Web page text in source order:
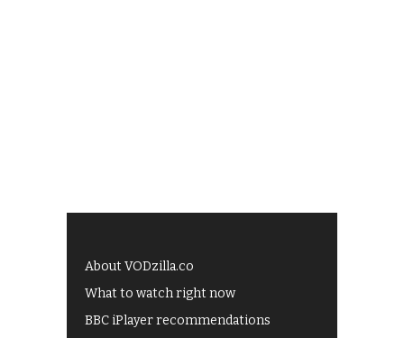
About VODzilla.co
What to watch right now
BBC iPlayer recommendations